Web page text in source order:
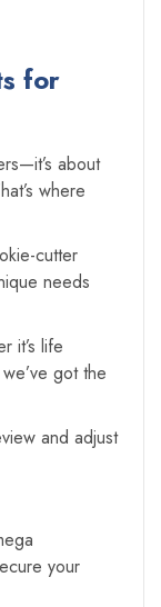
for
about
where
cutter
needs
it’s life
got the
and adjust
your